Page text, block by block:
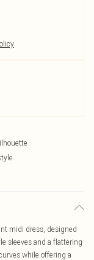
midi dress, designed
sleeves and a flattering
while offering a